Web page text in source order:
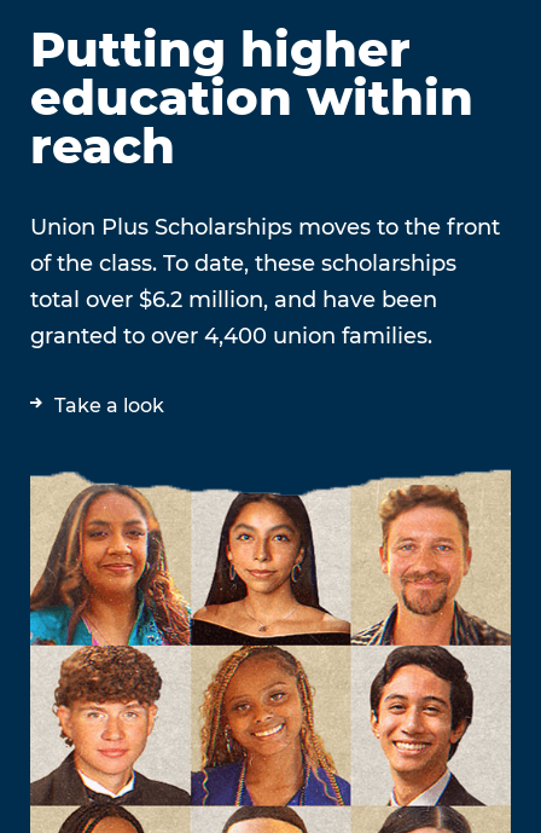
Putting higher
education within
reach
Union Plus Scholarships moves to the front
of the class. To date, these scholarships
total over $6.2 million, and have been
granted to over 4,400 union families.
Take a look